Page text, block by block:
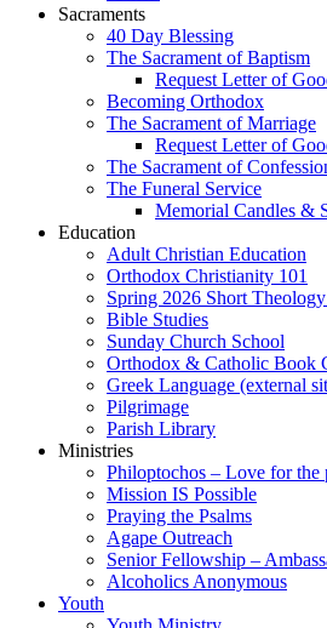
Sacraments
40 Day Blessing
The Sacrament of Baptism
Request Letter of
Becoming Orthodox
The Sacrament of Marriage
Request Letter of
The Sacrament of
The Funeral Service
Memorial Candles &
Education
Adult Christian Education
Orthodox Christianity 101
Spring 2026 Short
Bible Studies
Sunday Church School
Orthodox & Catholic Book
Greek Language (external
Pilgrimage
Parish Library
Ministries
Philoptochos – Love for the
Mission IS Possible
Praying the Psalms
Agape Outreach
Senior Fellowship –
Alcoholics Anonymous
Youth